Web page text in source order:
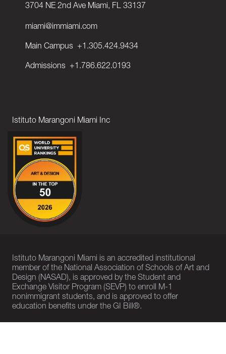
3704 NE 2nd Ave Miami, FL 33137
miami@immiami.com
Main Campus +1.305.424.9434
Admissions +1.786.622.0193
Istituto Marangoni Miami Inc
Istituto Marangoni Miami is an accredited institutional
member of the National Association of Schools of Art and
Design (NASAD), is approved by the Student and
Exchange Visitor Program (SEVP) to enroll M-1
nonimmigrant students, and is approved to offer
education benefits under the GI Bill®.